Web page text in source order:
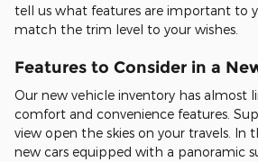
tell us what features are important to
match the trim level to your wishes.
Features to Consider in a
Our new vehicle inventory has almost
comfort and convenience features.
view open the skies on your travels. In
new cars equipped with a panoramic